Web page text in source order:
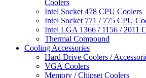
Coolers
Intel Socket 478 CPU Coolers
Intel Socket 771 / 775 CPU
Intel LGA 1366 / 1156 / 2011
Thermal Compound
Cooling Accessories
Hard Drive Coolers /
VGA Coolers
Memory / Chipset Coolers